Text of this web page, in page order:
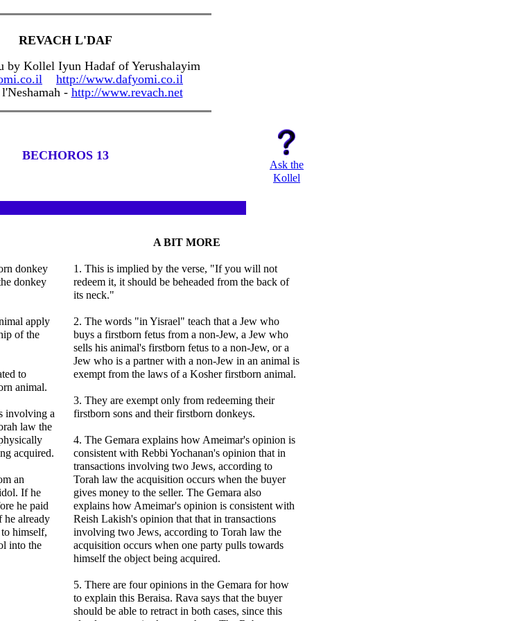
REVACH L'DAF
by Kollel Iyun Hadaf of Yerushalayim
http://www.dafyomi.co.il
- http://www.revach.net
BECHOROS 13
Ask the
Kollel
donkey
donkey
apply
of the
to
animal.
involving a
law the
acquired.
an
If he
he paid
he already
himself,
into the
A BIT MORE
1. This is implied by the verse, "If you will not
redeem it, it should be beheaded from the back of
its neck."
2. The words "in Yisrael" teach that a Jew who
buys a firstborn fetus from a non-Jew, a Jew who
sells his animal's firstborn fetus to a non-Jew, or a
Jew who is a partner with a non-Jew in an animal is
exempt from the laws of a Kosher firstborn animal.
3. They are exempt only from redeeming their
firstborn sons and their firstborn donkeys.
4. The Gemara explains how Ameimar's opinion is
consistent with Rebbi Yochanan's opinion that in
transactions involving two Jews, according to
Torah law the acquisition occurs when the buyer
gives money to the seller. The Gemara also
explains how Ameimar's opinion is consistent with
Reish Lakish's opinion that that in transactions
involving two Jews, according to Torah law the
acquisition occurs when one party pulls towards
himself the object being acquired.
5. There are four opinions in the Gemara for how
to explain this Beraisa. Rava says that the buyer
should be able to retract in both cases, since this